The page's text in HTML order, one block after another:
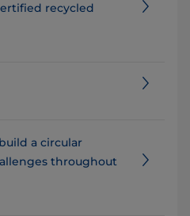
recycled
a circular
throughout